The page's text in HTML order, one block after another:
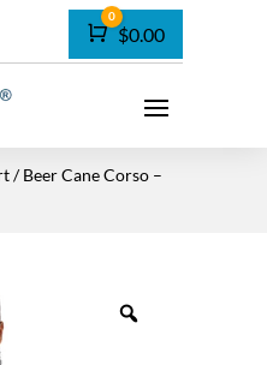
Cart
0
$0.00
/ Beer Cane Corso –